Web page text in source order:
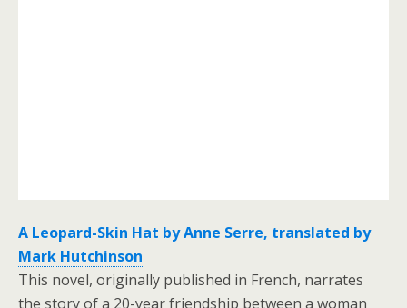
A Leopard-Skin Hat by Anne Serre, translated by
Mark Hutchinson
This novel, originally published in French, narrates
the story of a 20-year friendship between a woman